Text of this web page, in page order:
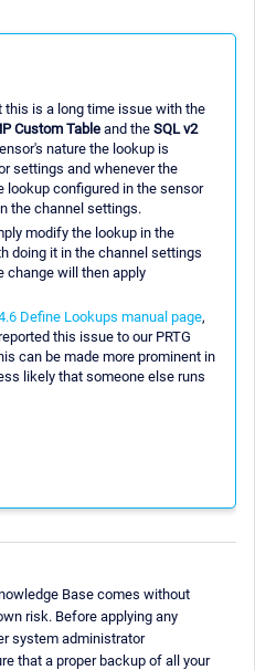
is a long time issue with the
Custom Tableand the SQL v2
nature the lookup is
settings and whenever the
lookup configured in the sensor
the channel settings.
modify the lookup in the
doing it in the channel settings
change will then apply
Define Lookups manual page,
this issue to our PRTG
can be made more prominent in
likely that someone else runs
Base comes without
risk. Before applying any
system administrator
that a proper backup of all your